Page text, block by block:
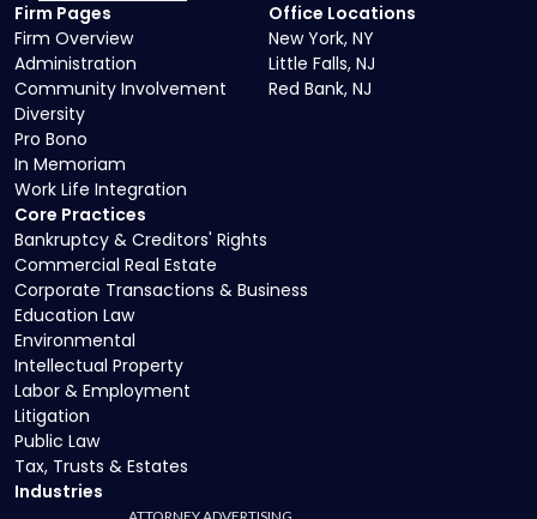
Core Practices
Bankruptcy & Creditors' Rights
Commercial Real Estate
Corporate Transactions & Business
Education Law
Environmental
Intellectual Property
Labor & Employment
Litigation
Public Law
Tax, Trusts & Estates
Industries
Firm Pages
Firm Overview
Administration
Community Involvement
Diversity
Pro Bono
In Memoriam
Work Life Integration
Office Locations
New York, NY
Little Falls, NJ
Red Bank, NJ